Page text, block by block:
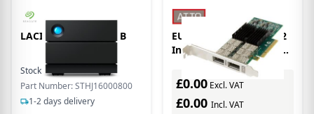
LACIE 2BIG RAID 16TB
Stock: 4
In Stock
Part Number: STHJ16000800
1-2 days delivery
EU Product - Atto NQ42
Internal Ethernet 10000
Mbit/s
£0.00 Excl. VAT
£0.00 Incl. VAT